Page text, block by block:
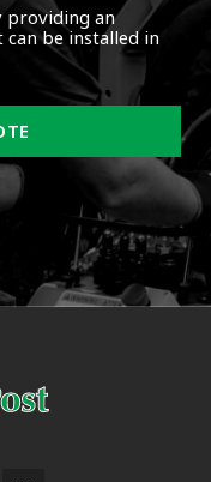
providing an
be installed in